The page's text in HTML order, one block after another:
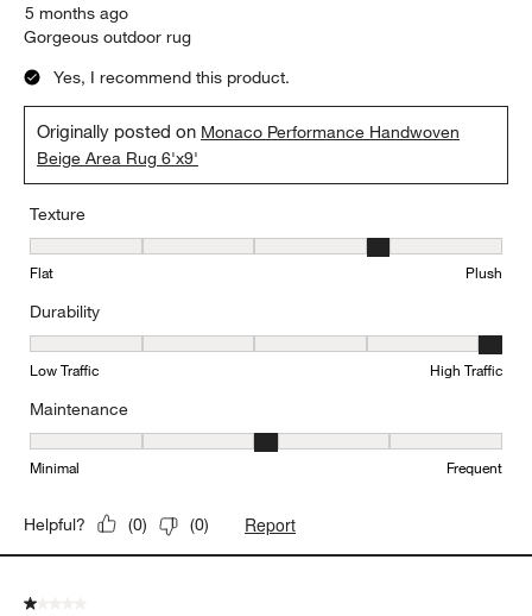
5 months ago
Gorgeous outdoor rug
Yes, I recommend this product.
Originally posted on Monaco Performance Handwoven
Beige Area Rug 6'x9'
Texture
Texture, 4 out of 5, where 1 equals to Flat and 5 equals to Plush
Flat Plush
Durability
Durability, 5 out of 5, where 1 equals to Low Traffic and 5 equals
Low Traffic High Traffic
Maintenance
Maintenance, 3 out of 5, where 1 equals to Minimal and 5 equals
Minimal Frequent
Helpful? (0) (0) Report
1 out of 5 stars.